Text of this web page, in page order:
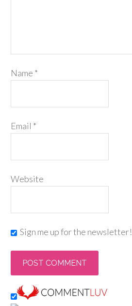
Name *
Email *
Website
Sign me up for the newsletter!